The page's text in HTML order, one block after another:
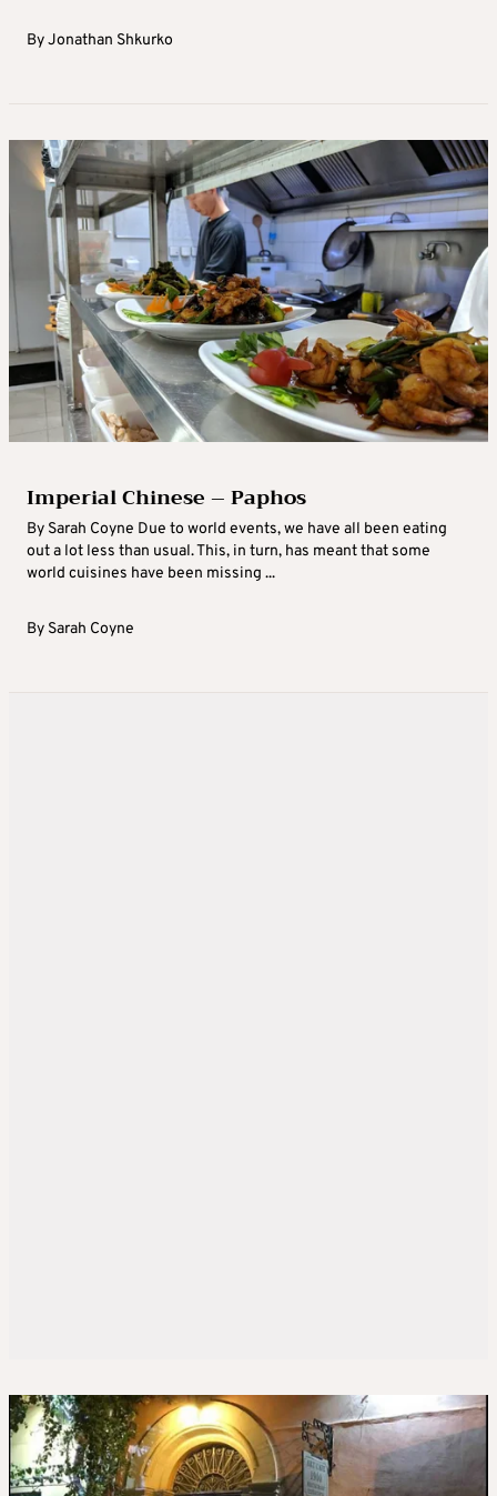
ByJonathan Shkurko
Imperial Chinese – Paphos
By Sarah Coyne Due to world events, we have all been eating
out a lot less than usual. This, in turn, has meant that some
world cuisines have been missing ...
By Sarah Coyne